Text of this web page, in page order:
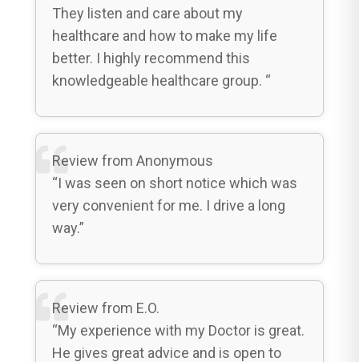
They listen and care about my
healthcare and how to make my life
better. I highly recommend this
knowledgeable healthcare group. “
Review from Anonymous
“I was seen on short notice which was
very convenient for me. I drive a long
way.”
Review from E.O.
“My experience with my Doctor is great.
He gives great advice and is open to